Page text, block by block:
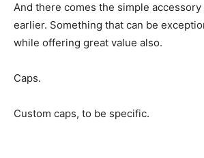
And there comes the simple
earlier. Something that can be
while offering great value also.
Caps.
Custom caps, to be specific.